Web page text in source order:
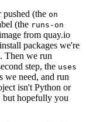
pushed (the on
(the runs-on
from quay.io
packages we're
Then we run
step, the uses
we need, and run
isn't Python or
but hopefully you